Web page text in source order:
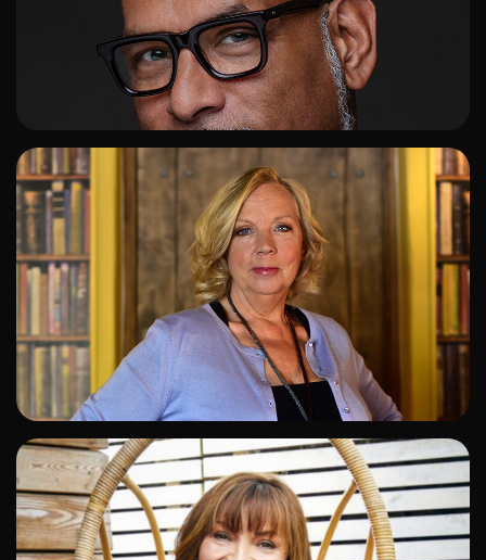
ADD TO SHORTLIST
ADD TO SHORTLIST